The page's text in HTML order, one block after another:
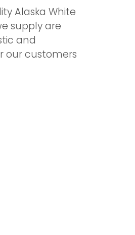
Alaska White
supply are
and
our customers